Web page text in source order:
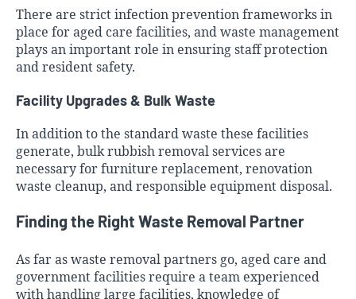
There are strict infection prevention frameworks in
place for aged care facilities, and waste management
plays an important role in ensuring staff protection
and resident safety.
Facility Upgrades & Bulk Waste
In addition to the standard waste these facilities
generate, bulk rubbish removal services are
necessary for furniture replacement, renovation
waste cleanup, and responsible equipment disposal.
Finding the Right Waste Removal Partner
As far as waste removal partners go, aged care and
government facilities require a team experienced
with handling large facilities, knowledge of